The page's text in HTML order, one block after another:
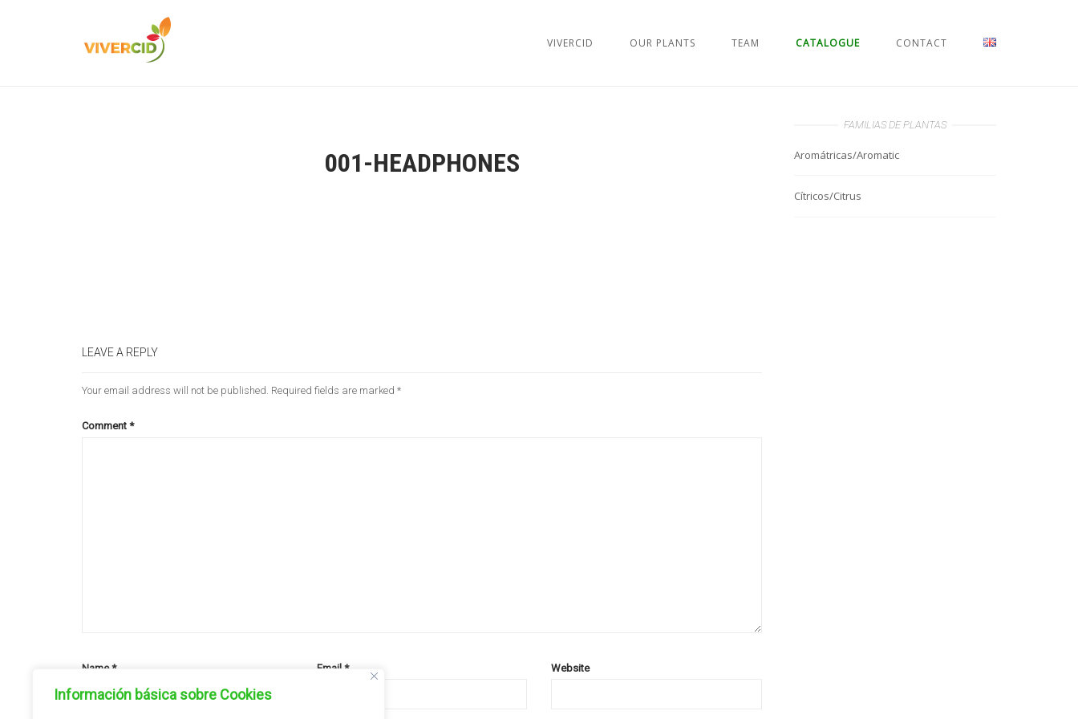
Información básica sobre Cookies
VIVERCID OUR PLANTS TEAM CATALOGUE CONTACT
001-HEADPHONES
LEAVE A REPLY
Your email address will not be published. Required fields are marked *
Comment *
Name* Email * Website
FAMILIAS DE PLANTAS
Aromátricas/Aromatic
Cítricos/Citrus